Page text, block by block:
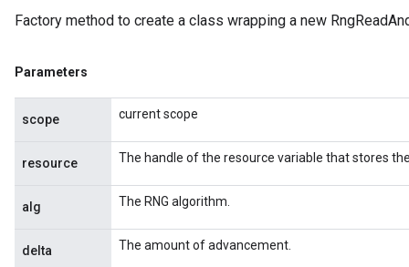
Factory method to create a class wrapping a new
Parameters
scope current scope
resource The handle of the resource variable that stores
alg The RNG algorithm.
delta The amount of advancement.